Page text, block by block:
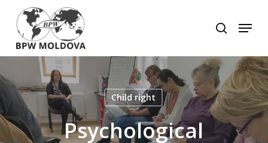
main
content
search
Menu
Child right
Psychological
Close